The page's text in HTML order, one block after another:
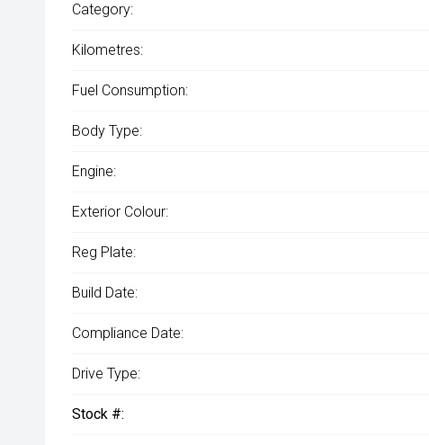
Category:
Kilometres:
Fuel Consumption:
Body Type:
Engine:
Exterior Colour:
Reg Plate:
Build Date:
Compliance Date:
Drive Type:
Stock #: